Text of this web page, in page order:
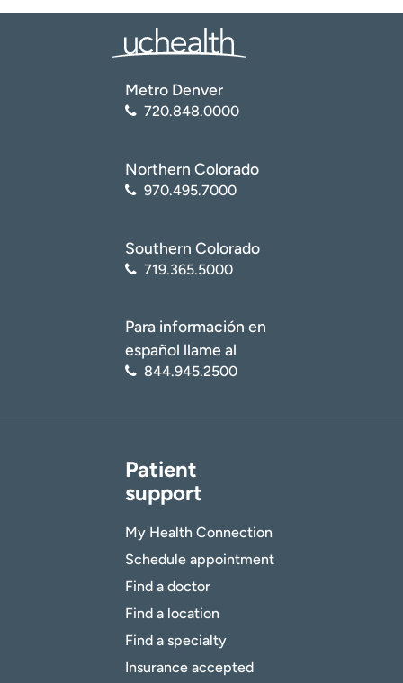
Metro Denver
720.848.0000
Northern Colorado
970.495.7000
Southern Colorado
719.365.5000
Para información en
español llame al
844.945.2500
Patient
support
My Health Connection
Schedule appointment
Find a doctor
Find a location
Find a specialty
Insurance accepted